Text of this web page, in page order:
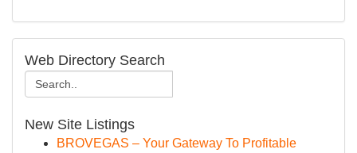
Web Directory Search
New Site Listings
BROVEGAS – Your Gateway To Profitable